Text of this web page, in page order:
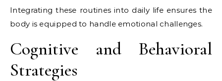
Integrating these routines into daily life ensures the
body is equipped to handle emotional challenges.
Cognitive and Behavioral
Strategies